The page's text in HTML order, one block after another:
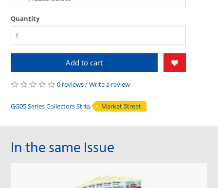
Quantity
Add to cart
0 reviews/Write a review
GG05 Series Collectors Strip, Market Street
In the same Issue